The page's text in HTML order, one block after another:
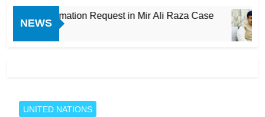
NEWS
Exhumation Request in Mir Ali Raza Case
UNITED NATIONS